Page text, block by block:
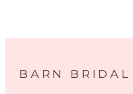
BARN